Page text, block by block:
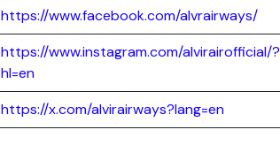
https://www.facebook.com/alvrairways/
https://www.instagram.com/alvirairofficial/?
hl=en
https://x.com/alvirairways?lang=en